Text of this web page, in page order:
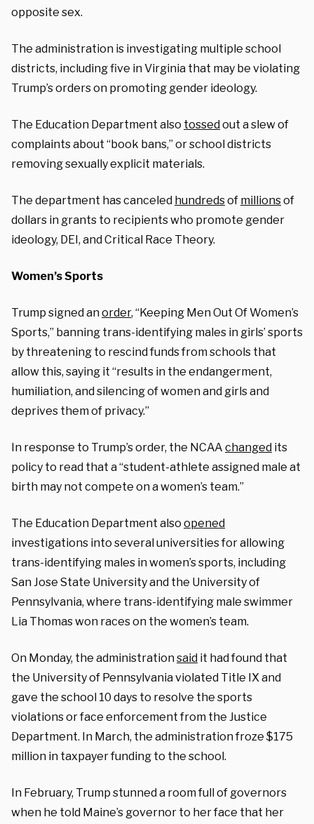
opposite sex.
The administration is investigating multiple school
districts, including five in Virginia that may be violating
Trump’s orders on promoting gender ideology.
The Education Department also tossedout a slew of
complaints about “book bans,” or school districts
removing sexually explicit materials.
The department has canceled hundredsof millionsof
dollars in grants to recipients who promote gender
ideology, DEI, and Critical Race Theory.
Women’s Sports
Trump signed anorder, “Keeping Men Out Of Women’s
Sports,” banning trans-identifying males in girls’ sports
by threatening to rescind funds from schools that
allow this, saying it “results in the endangerment,
humiliation, and silencing of women and girls and
deprives them of privacy.”
In response to Trump’s order, the NCAA changed its
policy to read that a “student-athlete assigned male at
birth may not compete on a women’s team.”
The Education Department also opened
investigations into several universities for allowing
trans-identifying males in women’s sports, including
San Jose State University and the University of
Pennsylvania, where trans-identifying male swimmer
Lia Thomas won races on the women’s team.
On Monday, the administrationsaid it had found that
the University of Pennsylvania violated Title IX and
gave the school 10 days to resolve the sports
violations or face enforcement from the Justice
Department. In March, the administration froze $175
million in taxpayer funding to the school.
In February, Trump stunned a room full of governors
when he told Maine’s governor to her face that her